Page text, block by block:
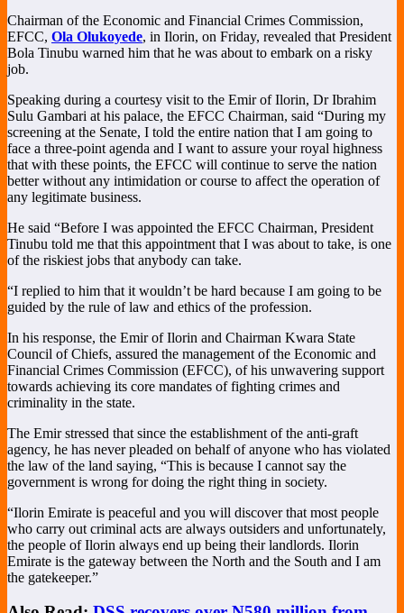
Chairman of the Economic and Financial Crimes Commission,
EFCC, Ola Olukoyede, in Ilorin, on Friday, revealed that President
Bola Tinubu warned him that he was about to embark on a risky
job.
Speaking during a courtesy visit to the Emir of Ilorin, Dr Ibrahim
Sulu Gambari at his palace, the EFCC Chairman, said “During my
screening at the Senate, I told the entire nation that I am going to
face a three-point agenda and I want to assure your royal highness
that with these points, the EFCC will continue to serve the nation
better without any intimidation or course to affect the operation of
any legitimate business.
He said “Before I was appointed the EFCC Chairman, President
Tinubu told me that this appointment that I was about to take, is one
of the riskiest jobs that anybody can take.
“I replied to him that it wouldn’t be hard because I am going to be
guided by the rule of law and ethics of the profession.
In his response, the Emir of Ilorin and Chairman Kwara State
Council of Chiefs, assured the management of the Economic and
Financial Crimes Commission (EFCC), of his unwavering support
towards achieving its core mandates of fighting crimes and
criminality in the state.
The Emir stressed that since the establishment of the anti-graft
agency, he has never pleaded on behalf of anyone who has violated
the law of the land saying, “This is because I cannot say the
government is wrong for doing the right thing in society.
“Ilorin Emirate is peaceful and you will discover that most people
who carry out criminal acts are always outsiders and unfortunately,
the people of Ilorin always end up being their landlords. Ilorin
Emirate is the gateway between the North and the South and I am
the gatekeeper.”